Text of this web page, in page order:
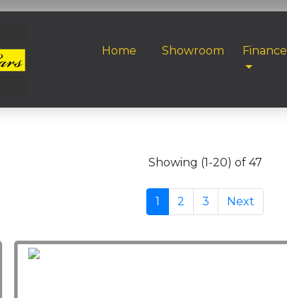
Home Showroom Finance
Showing (1-20) of 47
1 2 3 Next